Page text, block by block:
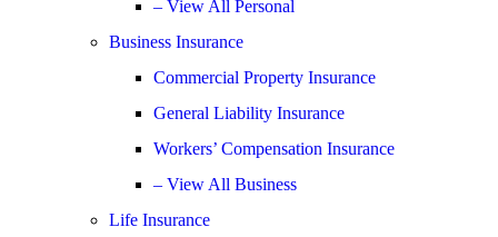
– View All Personal
Business Insurance
Commercial Property Insurance
General Liability Insurance
Workers’ Compensation Insurance
– View All Business
Life Insurance